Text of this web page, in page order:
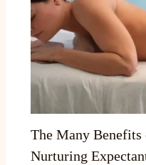
The Many Benefits
Nurturing